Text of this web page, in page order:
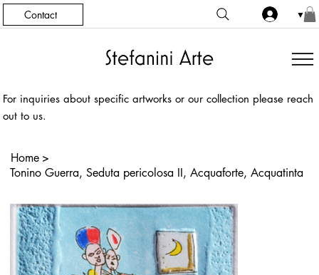
Contact ▼
For inquiries about specific artworks or our collection please reach
out to us.
Home >
Tonino Guerra, Seduta pericolosa II, Acquaforte, Acquatinta